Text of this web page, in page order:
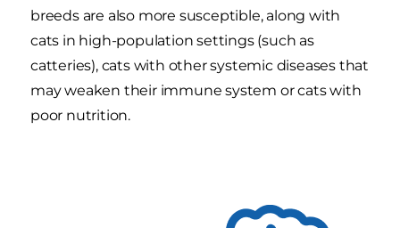
breeds are also more susceptible, along with
cats in high-population settings (such as
catteries), cats with other systemic diseases that
may weaken their immune system or cats with
poor nutrition.